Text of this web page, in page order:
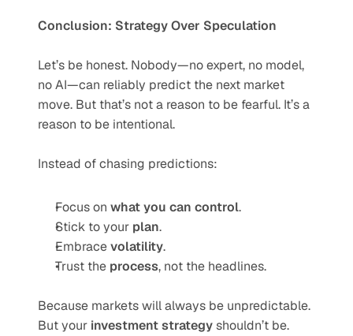
Conclusion: Strategy Over Speculation
Let’s be honest. Nobody—no expert, no model,
no AI—can reliably predict the next market
move. But that’s not a reason to be fearful. It’s a
reason to be intentional.
Instead of chasing predictions:
Focus on what you can control.
Stick to your plan.
Embrace volatility.
Trust the process, not the headlines.
Because markets will always be unpredictable.
But your investment strategy shouldn’t be.